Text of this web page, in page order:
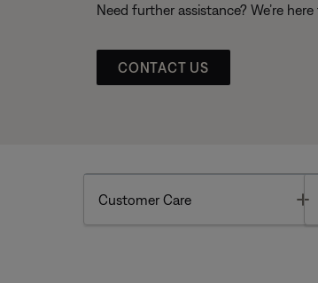
Need further assistance? We’re
CONTACT US
Customer Care